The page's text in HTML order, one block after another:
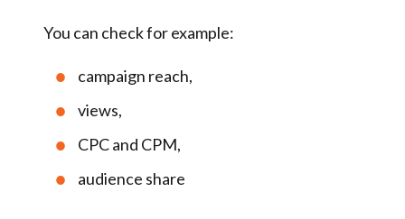
You can check for example:
campaign reach,
views,
CPC and CPM,
audience share